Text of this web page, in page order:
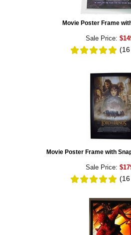
Movie Poster Frame
Sale Price:
(16
Movie Poster Frame with
Sale Price:
(16